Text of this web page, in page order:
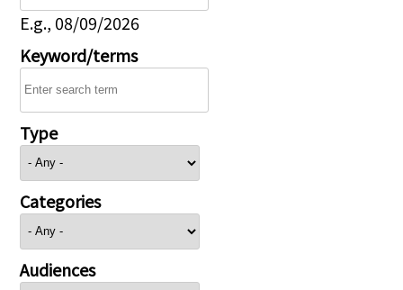
E.g., 08/09/2026
Keyword/terms
Type
Categories
Audiences